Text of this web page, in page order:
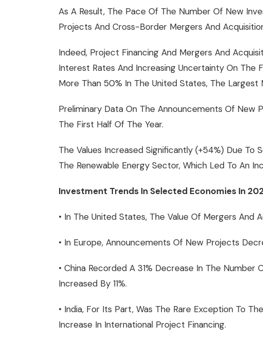
As A Result, The Pace Of The Number Of New
Projects And Cross-Border Mergers And
Indeed, Project Financing And Mergers And
Interest Rates And Increasing Uncertainty On The
More Than 50% In The United States, The
Preliminary Data On The Announcements Of
The First Half Of The Year.
The Values Increased Significantly (+54%) Due
The Renewable Energy Sector, Which Led To An
Investment Trends In Selected Economies In
• In The United States, The Value Of Mergers And
• In Europe, Announcements Of New Projects
• China Recorded A 31% Decrease In The
Increased By 11%.
• India, For Its Part, Was The Rare Exception To
Increase In International Project Financing.